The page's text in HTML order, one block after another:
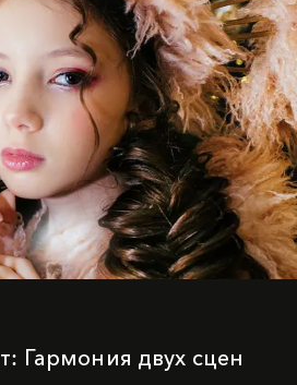
Гармония двух сцен